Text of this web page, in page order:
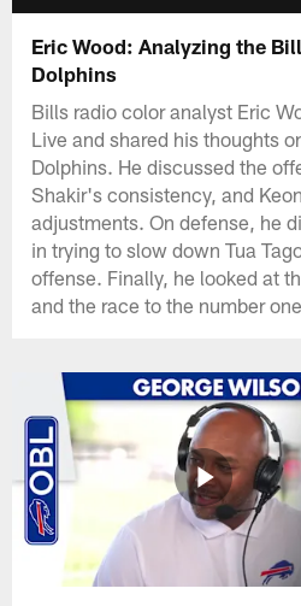
Eric Wood: Analyzing the
Dolphins
Bills radio color analyst Eric
Live and shared his thoughts
Dolphins. He discussed the
Shakir's consistency, and
adjustments. On defense, he
in trying to slow down Tua
offense. Finally, he looked at
and the race to the number